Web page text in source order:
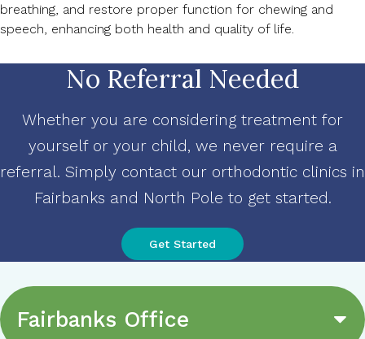
breathing, and restore proper function for chewing and
speech, enhancing both health and quality of life.
No Referral Needed
Whether you are considering treatment for
yourself or your child, we never require a
referral. Simply contact our orthodontic clinics in
Fairbanks and North Pole to get started.
Get Started
Fairbanks Office